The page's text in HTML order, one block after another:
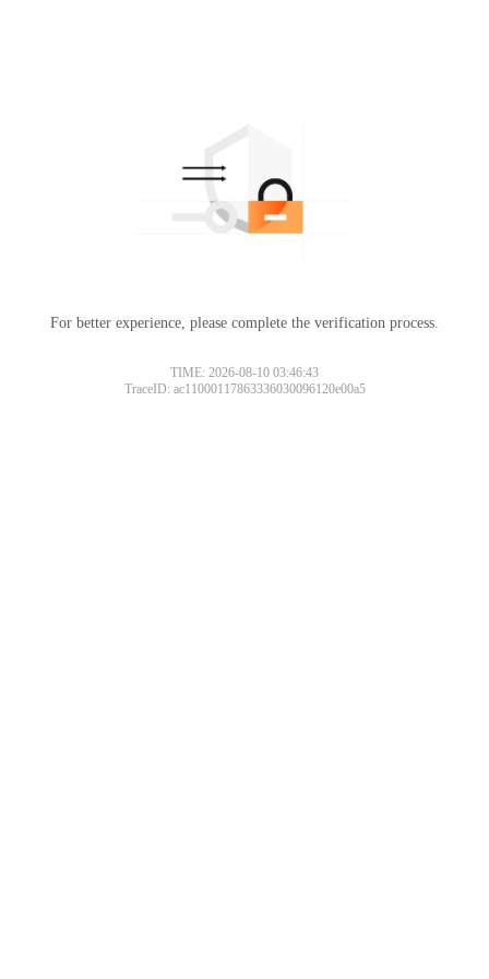
For better experience, please complete the verification process.
TIME: 2026-08-10 03:46:43
TraceID: ac11000117863336030096120e00a5